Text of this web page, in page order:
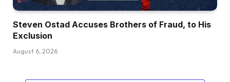
Steven Ostad Accuses Brothers of Fraud, to His
Exclusion
August 6, 2026